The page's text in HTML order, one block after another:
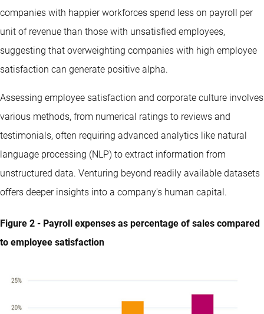
companies with happier workforces spend less on payroll per
unit of revenue than those with unsatisfied employees,
suggesting that overweighting companies with high employee
satisfaction can generate positive alpha.
Assessing employee satisfaction and corporate culture involves
various methods, from numerical ratings to reviews and
testimonials, often requiring advanced analytics like natural
language processing (NLP) to extract information from
unstructured data. Venturing beyond readily available datasets
offers deeper insights into a company's human capital.
Figure 2 - Payroll expenses as percentage of sales compared
to employee satisfaction